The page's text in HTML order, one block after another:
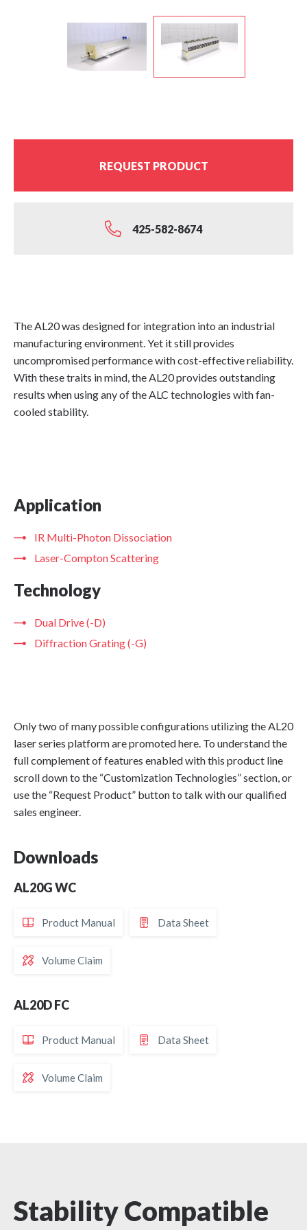
REQUEST PRODUCT
425-582-8674
The AL20 was designed for integration into an industrial
manufacturing environment. Yet it still provides
uncompromised performance with cost-effective reliability.
With these traits in mind, the AL20 provides outstanding
results when using any of the ALC technologies with fan-
cooled stability.
Application
IR Multi-Photon Dissociation
Laser-Compton Scattering
Technology
Dual Drive (-D)
Diffraction Grating (-G)
Only two of many possible configurations utilizing the AL20
laser series platform are promoted here. To understand the
full complement of features enabled with this product line
scroll down to the “Customization Technologies” section, or
use the “Request Product” button to talk with our qualified
sales engineer.
Downloads
AL20G WC
Product Manual Data Sheet
Volume Claim
AL20D FC
Product Manual Data Sheet
Volume Claim
Cooling Efficiency
Stability Compatible
Optical Flexibility
Spectral Selectivity